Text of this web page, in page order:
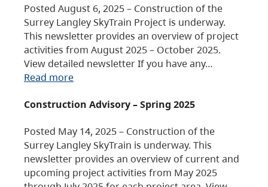
Posted August 6, 2025 – Construction of the
Surrey Langley SkyTrain Project is underway.
This newsletter provides an overview of project
activities from August 2025 – October 2025.
View detailed newsletter If you have any…
Read more
Construction Advisory – Spring 2025
Posted May 14, 2025 – Construction of the
Surrey Langley SkyTrain is underway. This
newsletter provides an overview of current and
upcoming project activities from May 2025